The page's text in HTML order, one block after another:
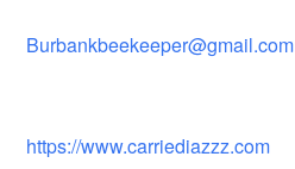
Burbankbeekeeper@gmail.com
https://www.carriediazzz.com